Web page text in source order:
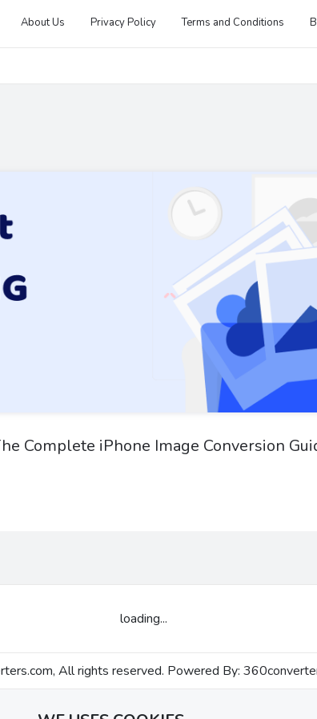
About Us Privacy Policy Terms and Conditions
Complete iPhone Image Conversion
loading...
All rights reserved. Powered By: